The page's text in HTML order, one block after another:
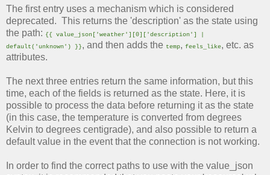
The first entry uses a mechanism which is considered
deprecated. This returns the 'description' as the state using
the path: {{ value_json['weather'][0]['description'] |
default('unknown') }}, and then adds the temp, feels_like, etc. as
attributes.
The next three entries return the same information, but this
time, each of the fields is returned as the state. Here, it is
possible to process the data before returning it as the state
(in this case, the temperature is converted from degrees
Kelvin to degrees centigrade), and also possible to return a
default value in the event that the connection is not working.
In order to find the correct paths to use with the value_json